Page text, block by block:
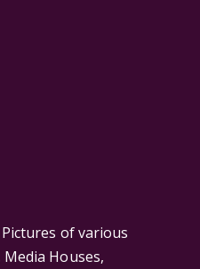
of various
Houses,